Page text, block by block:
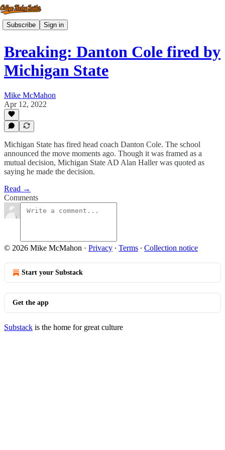
Subscribe Sign in
Breaking: Danton Cole fired by
Michigan State
Mike McMahon
Apr 12, 2022
Michigan State has fired head coach Danton Cole. The school
announced the move moments ago. Though it was framed as a
mutual decision, Michigan State AD Alan Haller was quoted as
saying he made the decision.
Read →
Comments
© 2026 Mike McMahon · Privacy ∙ Terms ∙ Collection notice
Start your Substack
Get the app
Substack is the home for great culture